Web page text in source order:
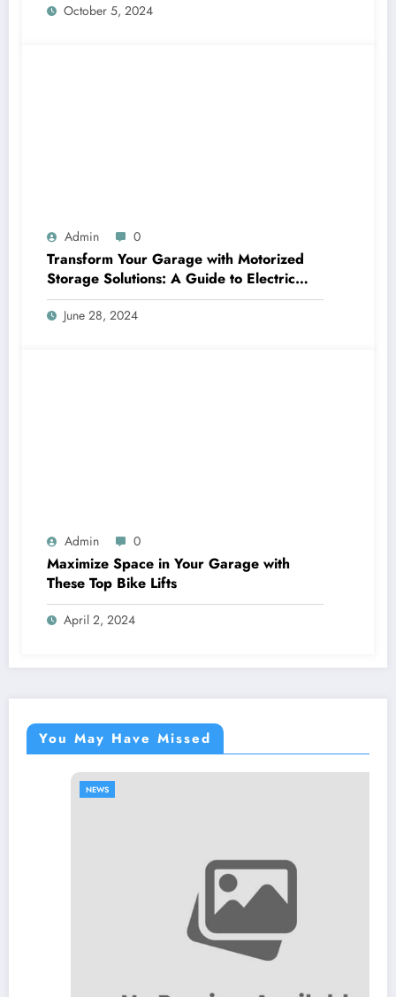
October 5, 2024
Admin 0
Transform Your Garage with Motorized
Storage Solutions: A Guide to Electric
Garage Ceiling Lifts
June 28, 2024
Admin 0
Maximize Space in Your Garage with
These Top Bike Lifts
April 2, 2024
You May Have Missed